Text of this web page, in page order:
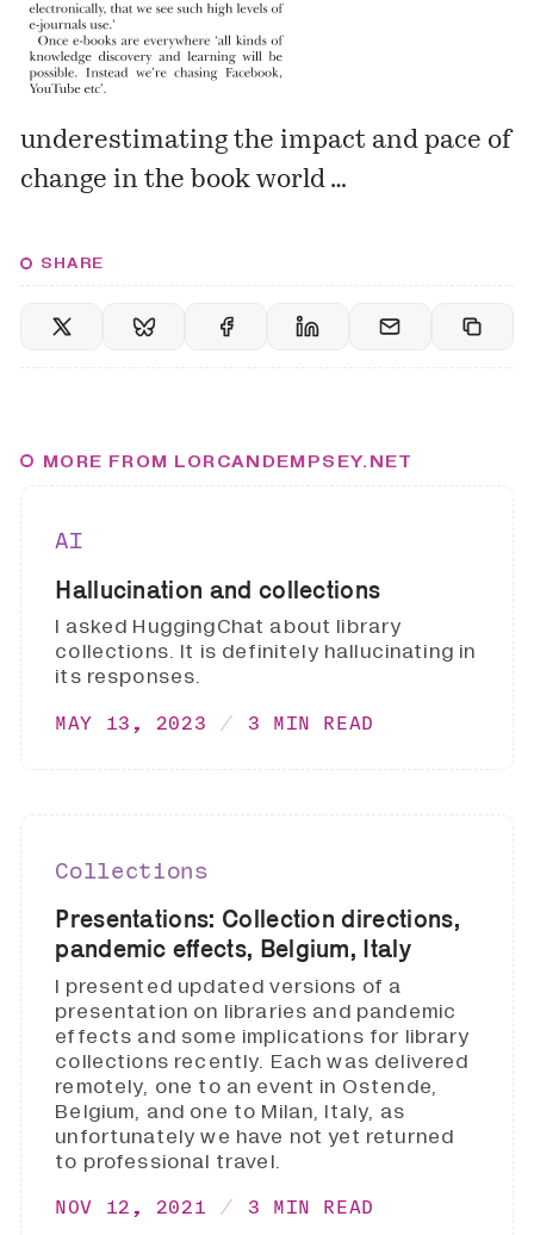
underestimating the impact and pace of
change in the book world …
SHARE
MORE FROM LORCANDEMPSEY.NET
AI
Hallucination and collections
I asked HuggingChat about library
collections. It is definitely hallucinating in
its responses.
MAY 13, 2023 3 MIN READ
Collections
Presentations: Collection directions,
pandemic effects, Belgium, Italy
I presented updated versions of a
presentation on libraries and pandemic
effects and some implications for library
collections recently. Each was delivered
remotely, one to an event in Ostende,
Belgium, and one to Milan, Italy, as
unfortunately we have not yet returned
to professional travel.
NOV 12, 2021 3 MIN READ